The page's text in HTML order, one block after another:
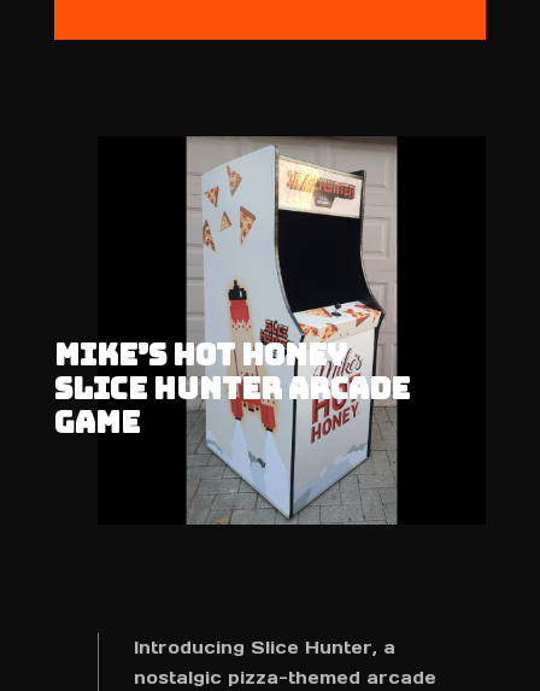
MIKE’S HOT HONEY
SLICE HUNTER ARCADE
GAME
Introducing Slice Hunter, a
nostalgic pizza-themed arcade